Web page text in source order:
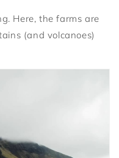
Here, the farms are
(and volcanoes)